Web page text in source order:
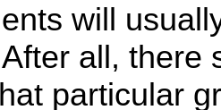
will
all, there
particular